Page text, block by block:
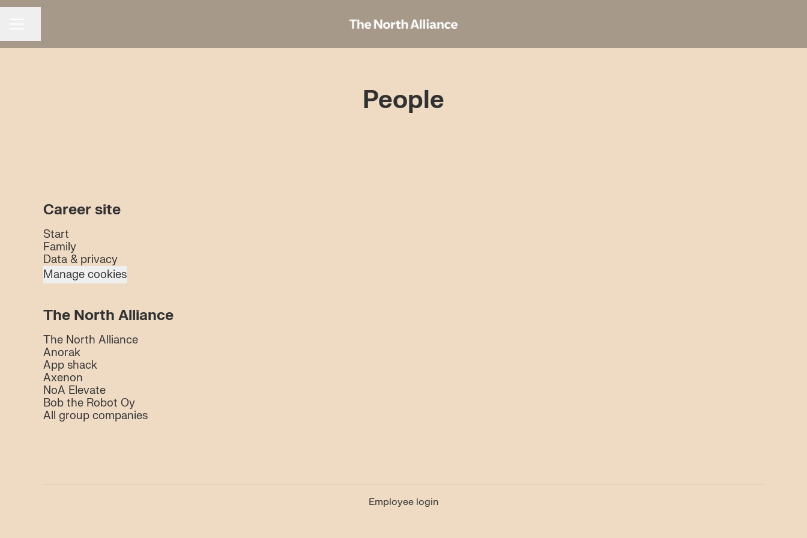
People
Career site
Start
Family
Data & privacy
Manage cookies
The North Alliance
The North Alliance
Anorak
App shack
Axenon
NoA Elevate
Bob the Robot Oy
All group companies
Employee login